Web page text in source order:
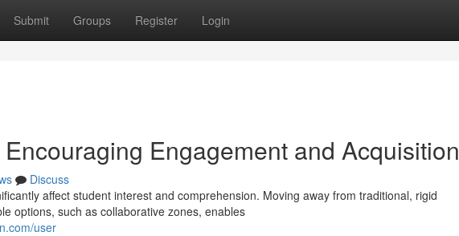
Submit Groups Register Login
Engagement and Acquisition
Discuss
affect student interest and comprehension. Moving away from traditional, rigid
options, such as collaborative zones, enables
user